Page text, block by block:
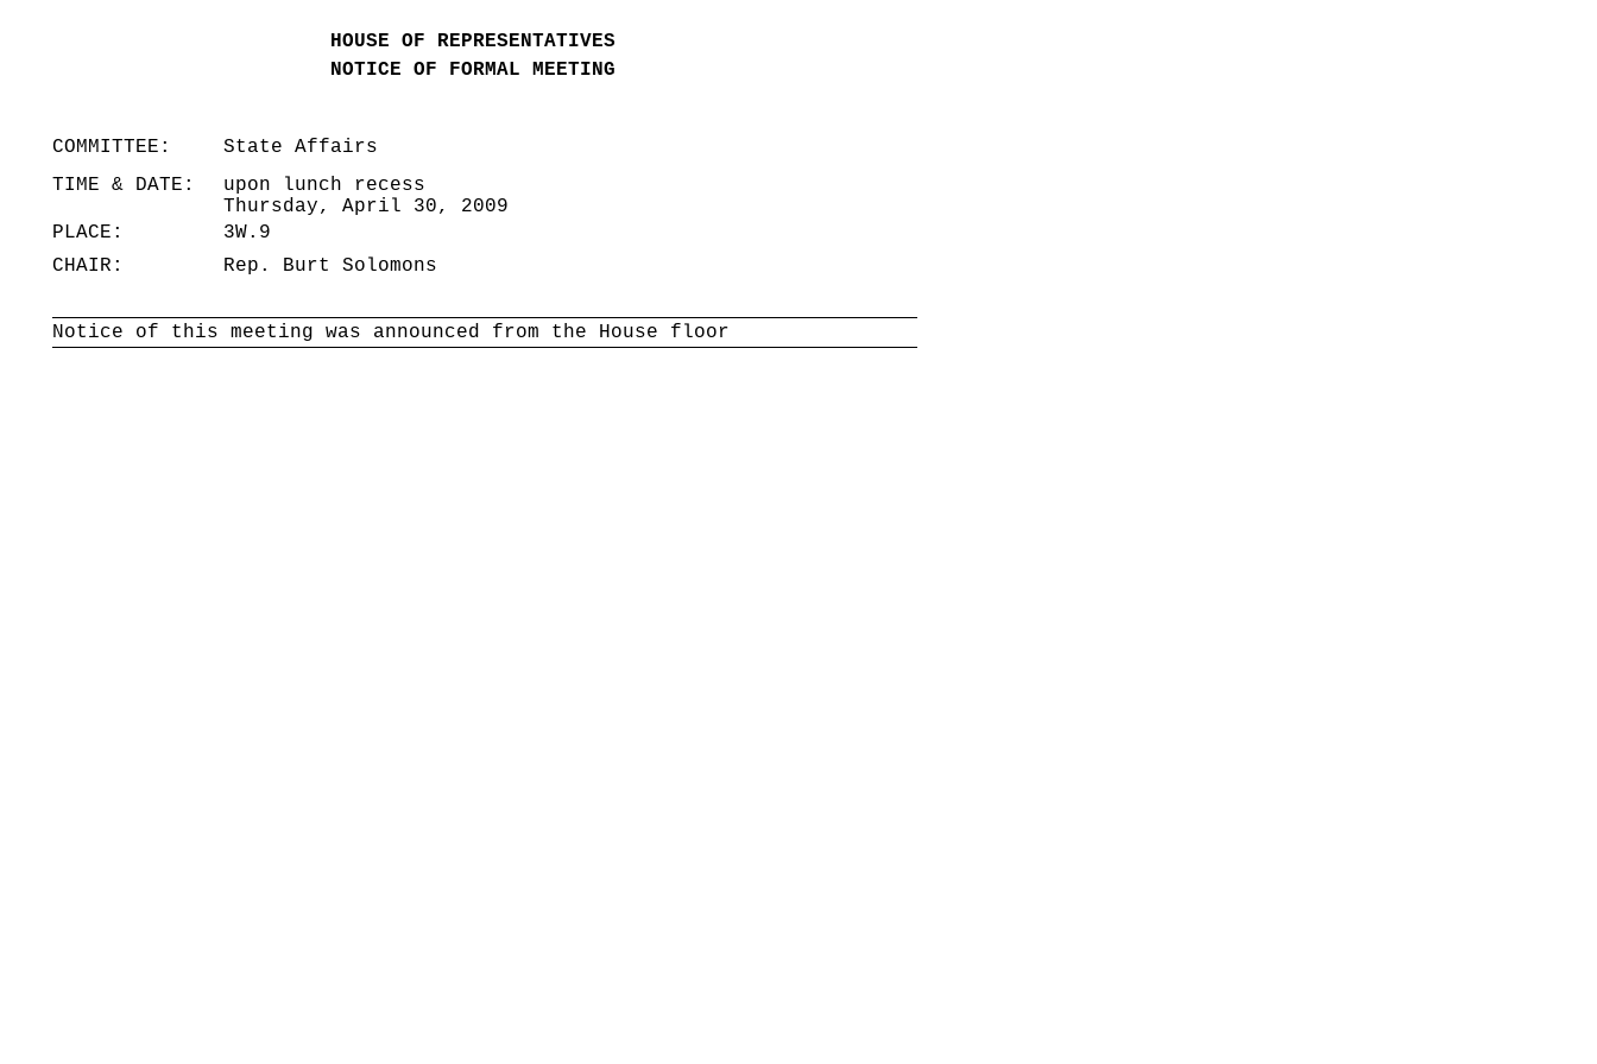
HOUSE OF REPRESENTATIVES
NOTICE OF FORMAL MEETING
COMMITTEE:
State Affairs
TIME & DATE:
upon lunch recess
Thursday, April 30, 2009
PLACE:
3W.9
CHAIR:
Rep. Burt Solomons
Notice of this meeting was announced from the House floor